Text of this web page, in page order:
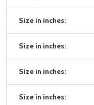
Size in inches:
Size in inches:
Size in inches:
Size in inches: